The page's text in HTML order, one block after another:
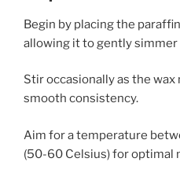
Begin by placing the
allowing it to gently
Stir occasionally as the
smooth consistency.
Aim for a temperature
(50-60 Celsius) for optimal